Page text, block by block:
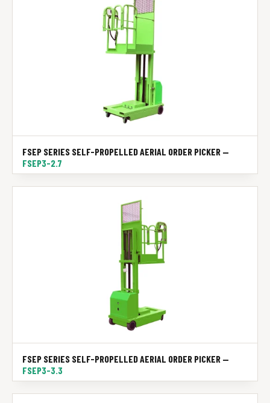
FSEP SERIES SELF-PROPELLED AERIAL ORDER PICKER —
FSEP3-2.7
FSEP SERIES SELF-PROPELLED AERIAL ORDER PICKER —
FSEP3-3.3